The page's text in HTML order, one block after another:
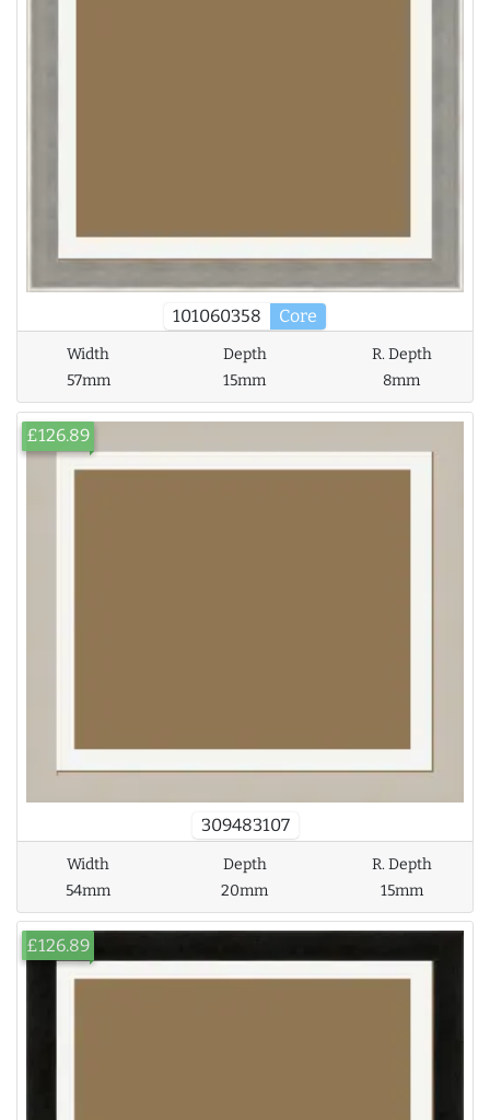
101060358 Core
Width
57mm
Depth
15mm
R. Depth
8mm
309483107
£126.89
Width
54mm
Depth
20mm
R. Depth
15mm
£126.89